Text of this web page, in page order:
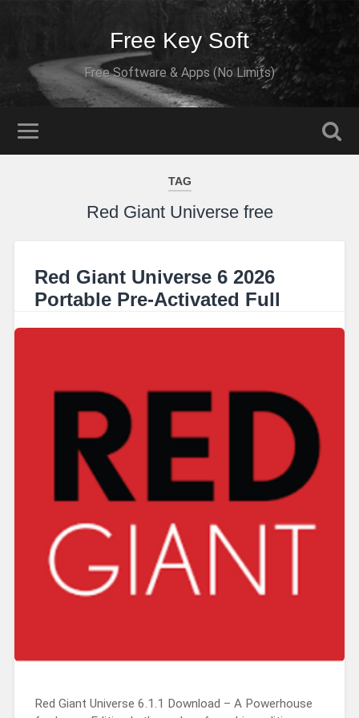
Free Key Soft
Free Software & Apps (No Limits)
TAG
Red Giant Universe free
Red Giant Universe 6 2026
Portable Pre-Activated Full
Red Giant Universe 6.1.1 Download – A Powerhouse